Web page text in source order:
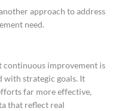
approach to address
need.
continuous improvement is
with strategic goals. It
far more effective,
that reflect real